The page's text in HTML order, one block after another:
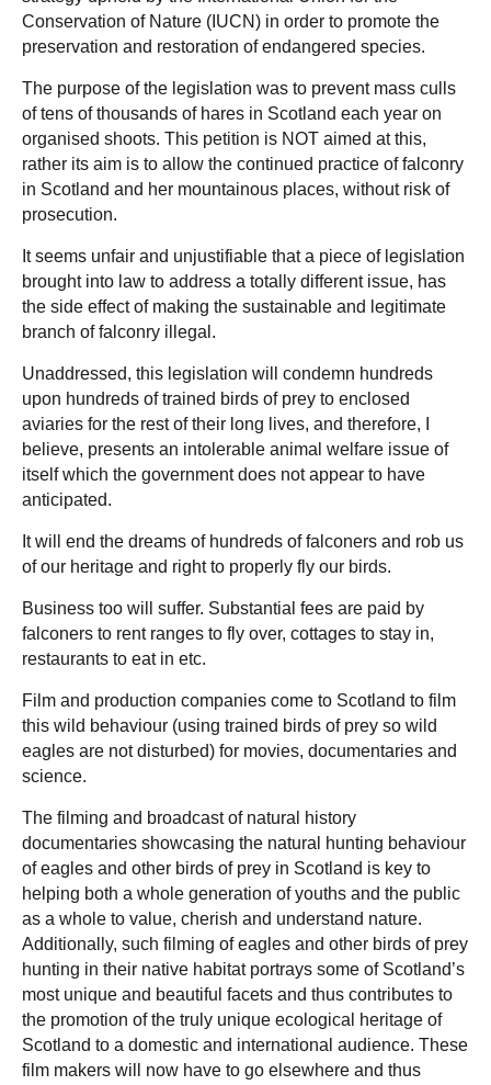
Conservation of Nature (IUCN) in order to promote the
preservation and restoration of endangered species.
The purpose of the legislation was to prevent mass culls
of tens of thousands of hares in Scotland each year on
organised shoots. This petition is NOT aimed at this,
rather its aim is to allow the continued practice of falconry
in Scotland and her mountainous places, without risk of
prosecution.
It seems unfair and unjustifiable that a piece of legislation
brought into law to address a totally different issue, has
the side effect of making the sustainable and legitimate
branch of falconry illegal.
Unaddressed, this legislation will condemn hundreds
upon hundreds of trained birds of prey to enclosed
aviaries for the rest of their long lives, and therefore, I
believe, presents an intolerable animal welfare issue of
itself which the government does not appear to have
anticipated.
It will end the dreams of hundreds of falconers and rob us
of our heritage and right to properly fly our birds.
Business too will suffer. Substantial fees are paid by
falconers to rent ranges to fly over, cottages to stay in,
restaurants to eat in etc.
Film and production companies come to Scotland to film
this wild behaviour (using trained birds of prey so wild
eagles are not disturbed) for movies, documentaries and
science.
The filming and broadcast of natural history
documentaries showcasing the natural hunting behaviour
of eagles and other birds of prey in Scotland is key to
helping both a whole generation of youths and the public
as a whole to value, cherish and understand nature.
Additionally, such filming of eagles and other birds of prey
hunting in their native habitat portrays some of Scotland’s
most unique and beautiful facets and thus contributes to
the promotion of the truly unique ecological heritage of
Scotland to a domestic and international audience. These
film makers will now have to go elsewhere and thus